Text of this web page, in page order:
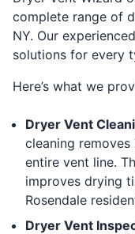
complete range of
NY. Our
solutions for every
Here’s what we
Dryer Vent
cleaning
entire vent line.
improves drying
Rosendale
Dryer Vent